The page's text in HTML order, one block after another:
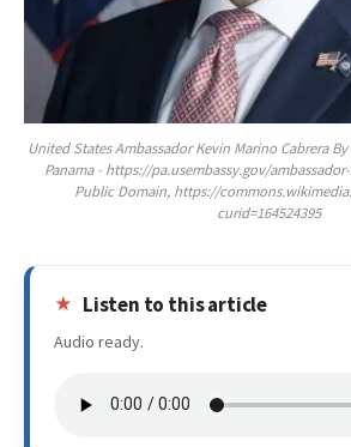
United States Ambassador Kevin Marino Cabrera
Panama - https://pa.usembassy.gov/
Public Domain, https://
curid=164524395
Listen to this article
Audio ready.